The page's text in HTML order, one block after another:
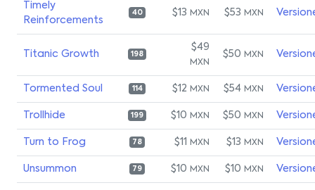
Timely
Reinforcements
40 $13 MXN $53 MXN
Titanic Growth 198
$49
MXN
$50 MXN
Tormented Soul 114 $12 MXN $54 MXN
Trollhide 199 $10 MXN $50 MXN
Turn to Frog 78 $11 MXN $13 MXN
Unsummon 79 $10 MXN $10 MXN